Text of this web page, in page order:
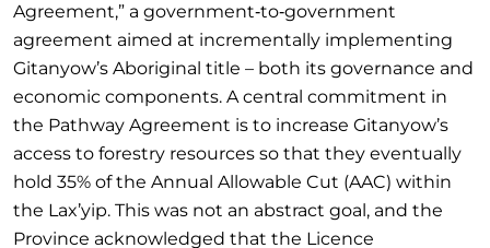
Agreement,” a government‑to‑government
agreement aimed at incrementally implementing
Gitanyow’s Aboriginal title – both its governance and
economic components. A central commitment in
the Pathway Agreement is to increase Gitanyow’s
access to forestry resources so that they eventually
hold 35% of the Annual Allowable Cut (AAC) within
the Lax’yip. This was not an abstract goal, and the
Province acknowledged that the Licence